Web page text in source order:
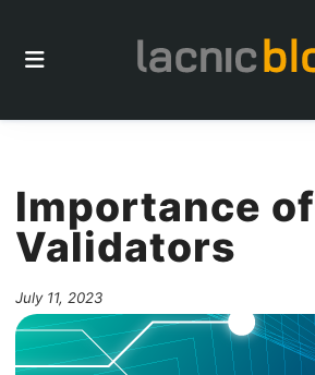
Importance of
Validators
July 11, 2023